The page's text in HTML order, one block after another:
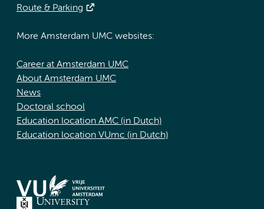
Route & Parking
More Amsterdam UMC websites:
Career at Amsterdam UMC
About Amsterdam UMC
News
Doctoral school
Education location AMC (in Dutch)
Education location VUmc (in Dutch)